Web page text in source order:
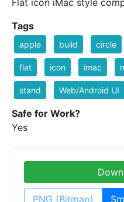
Tags
apple build circle
flat icon imac
stand Web/Android UI
Safe for Work?
Yes
PNG (Bitmap)